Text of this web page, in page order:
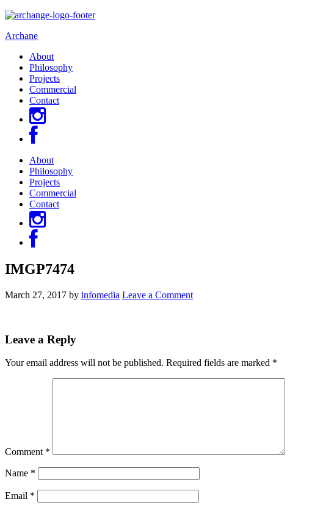
Archane
About
Philosophy
Projects
Commercial
Contact
About
Philosophy
Projects
Commercial
Contact
IMGP7474
March 27, 2017 by infomedia Leave a Comment
Leave a Reply
Your email address will not be published. Required fields are marked *
Comment *
Name *
Email *